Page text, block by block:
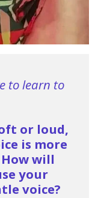
to learn to
or loud,
is more
How will
your
voice?